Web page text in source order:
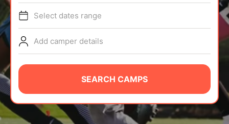
TIPS
NEWS
CAMP STORE
LOGIN
VIEW CART
Select dates range
Add camper details
SEARCH CAMPS